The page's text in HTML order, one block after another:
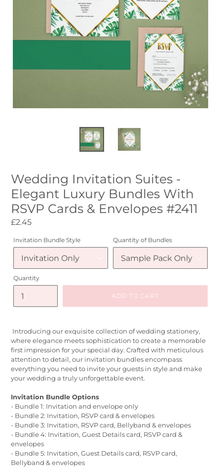
Wedding Invitation Suites -
Elegant Luxury Bundles With
RSVP Cards & Envelopes #2411
Regular
£2.45
Invitation Bundle Style Quantity of Bundles
Quantity
ADD TO CART
Introducing our exquisite collection of wedding stationery,
where elegance meets sophistication to create a memorable
first impression for your special day. Crafted with meticulous
attention to detail, our invitation bundles encompass
everything you need to invite your guests in style and make
your wedding a truly unforgettable event.
Invitation Bundle Options
- Bundle 1: Invitation and envelope only
- Bundle 2: Invitation, RSVP card & envelopes
- Bundle 3: Invitation, RSVP card, Bellyband & envelopes
- Bundle 4: Invitation, Guest Details card, RSVP card &
envelopes
- Bundle 5: Invitation, Guest Details card, RSVP card,
Bellyband & envelopes